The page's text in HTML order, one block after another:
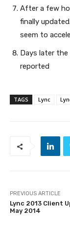
After a few
finally
seem to
Days later
reported
TAGS Lync
PREVIOUS ARTICLE
Lync 2013 Client
May 2014